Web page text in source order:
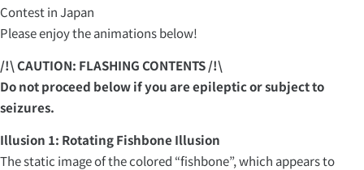
Contest in Japan
Please enjoy the animations below!
/!\ CAUTION: FLASHING CONTENTS /!\
Do not proceed below if you are epileptic or subject to
seizures.
Illusion 1: Rotating Fishbone Illusion
The static image of the colored “fishbone”, which appears to